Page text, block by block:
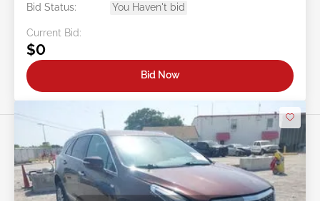
Bid Status:
You Haven't bid
Current Bid:
$0
Bid Now